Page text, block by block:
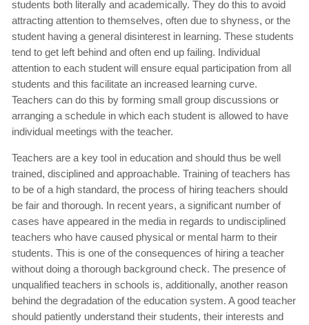
students both literally and academically. They do this to avoid
attracting attention to themselves, often due to shyness, or the
student having a general disinterest in learning. These students
tend to get left behind and often end up failing. Individual
attention to each student will ensure equal participation from all
students and this facilitate an increased learning curve.
Teachers can do this by forming small group discussions or
arranging a schedule in which each student is allowed to have
individual meetings with the teacher.
Teachers are a key tool in education and should thus be well
trained, disciplined and approachable. Training of teachers has
to be of a high standard, the process of hiring teachers should
be fair and thorough. In recent years, a significant number of
cases have appeared in the media in regards to undisciplined
teachers who have caused physical or mental harm to their
students. This is one of the consequences of hiring a teacher
without doing a thorough background check. The presence of
unqualified teachers in schools is, additionally, another reason
behind the degradation of the education system. A good teacher
should patiently understand their students, their interests and